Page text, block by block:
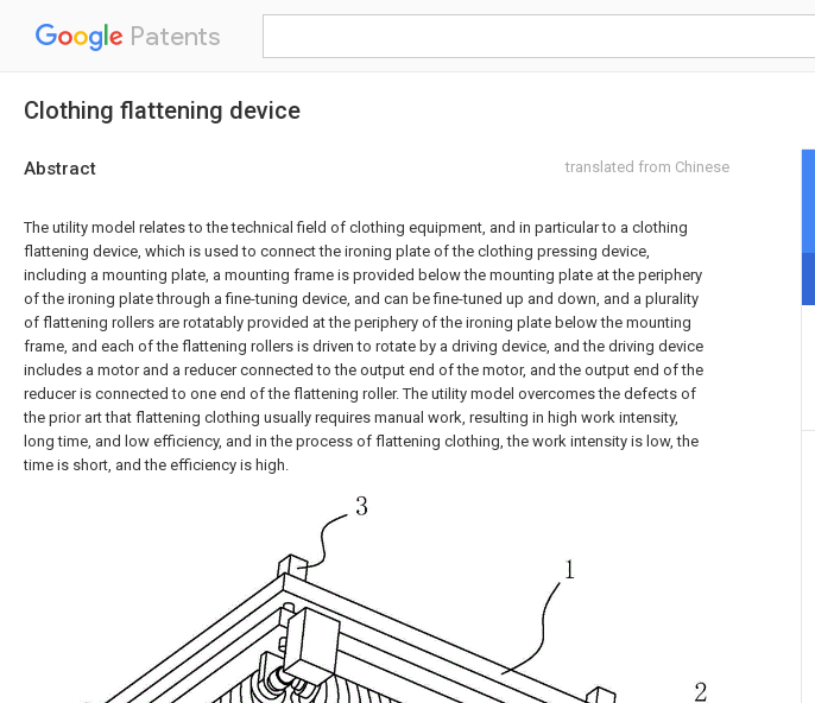
Patents
Clothing flattening device
Abstract translated from Chinese
The utility model relates to the technical field of clothing equipment, and in particular to a clothing
flattening device, which is used to connect the ironing plate of the clothing pressing device,
including a mounting plate, a mounting frame is provided below the mounting plate at the periphery
of the ironing plate through a fine-tuning device, and can be fine-tuned up and down, and a plurality
of flattening rollers are rotatably provided at the periphery of the ironing plate below the mounting
frame, and each of the flattening rollers is driven to rotate by a driving device, and the driving device
includes a motor and a reducer connected to the output end of the motor, and the output end of the
reducer is connected to one end of the flattening roller. The utility model overcomes the defects of
the prior art that flattening clothing usually requires manual work, resulting in high work intensity,
long time, and low efficiency, and in the process of flattening clothing, the work intensity is low, the
time is short, and the efficiency is high.